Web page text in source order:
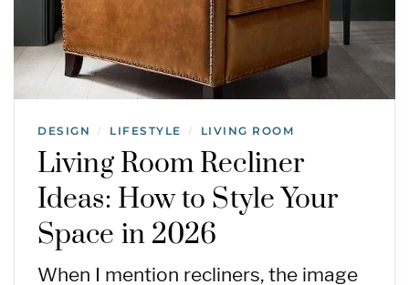
DESIGN / LIFESTYLE / LIVING ROOM
Living Room Recliner
Ideas: How to Style Your
Space in 2026
When I mention recliners, the image